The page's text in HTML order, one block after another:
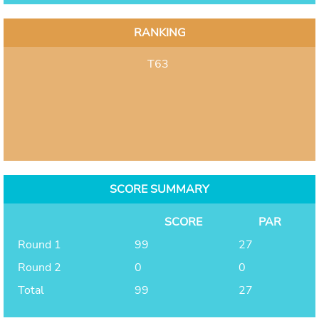
RANKING
T63
SCORE SUMMARY
SCORE
PAR
Round 1
99
27
Round 2
0
0
Total
99 27